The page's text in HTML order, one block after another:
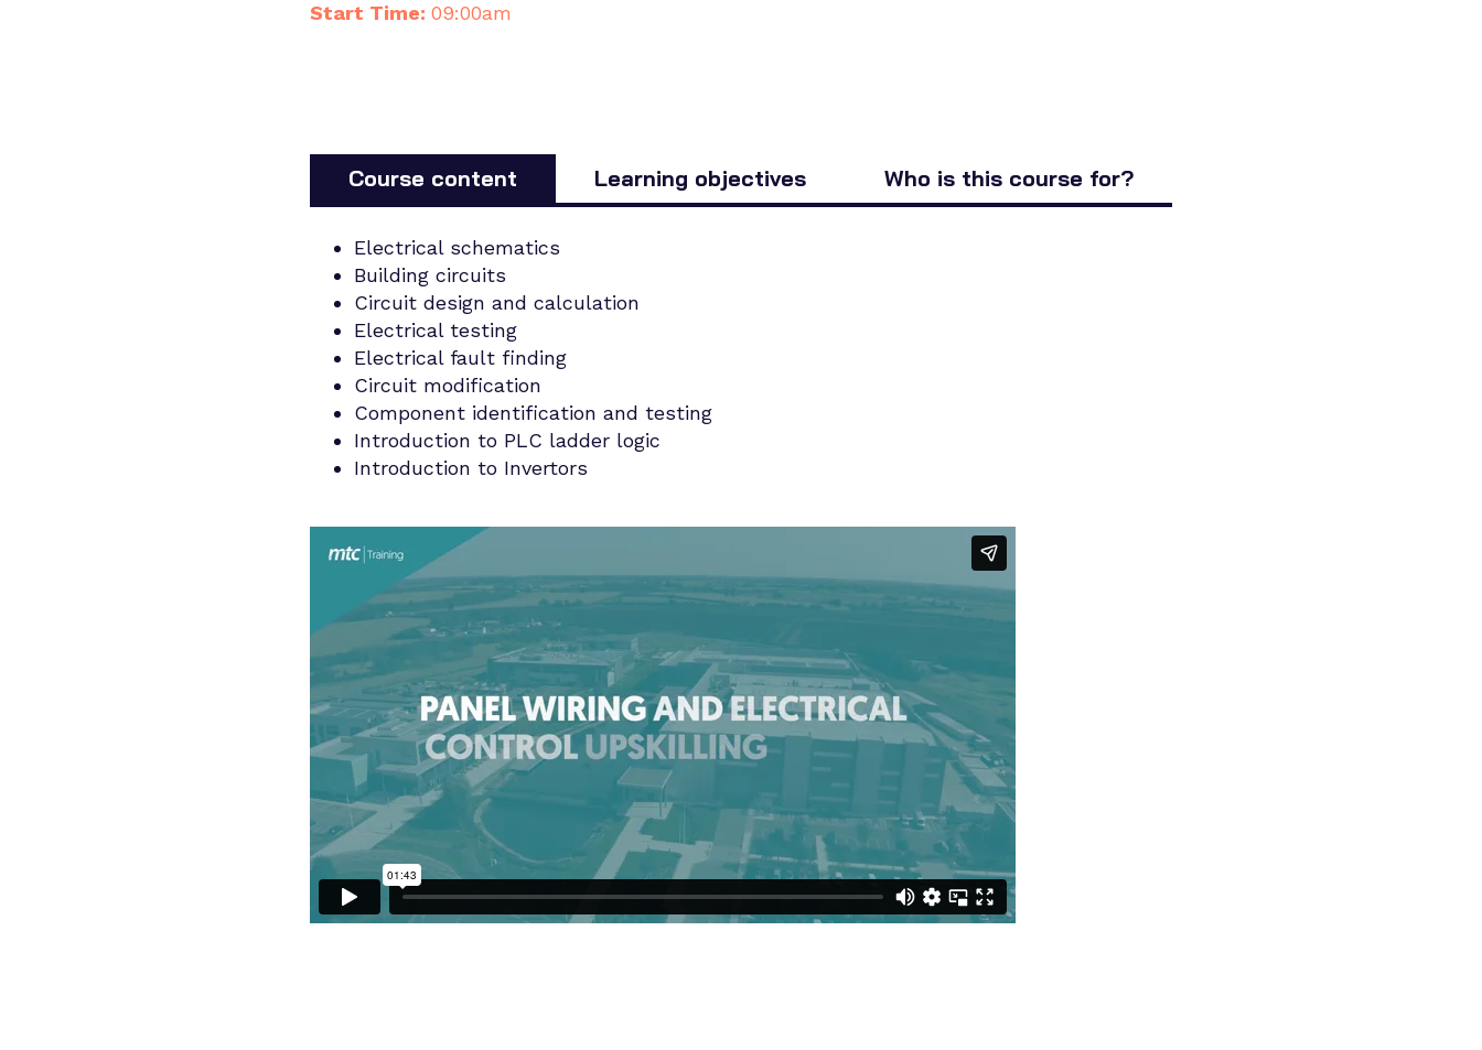
Start Time: 09:00am
Course content Learning objectives Who is this course for?
Electrical schematics
Building circuits
Circuit design and calculation
Electrical testing
Electrical fault finding
Circuit modification
Component identification and testing
Introduction to PLC ladder logic
Introduction to Invertors